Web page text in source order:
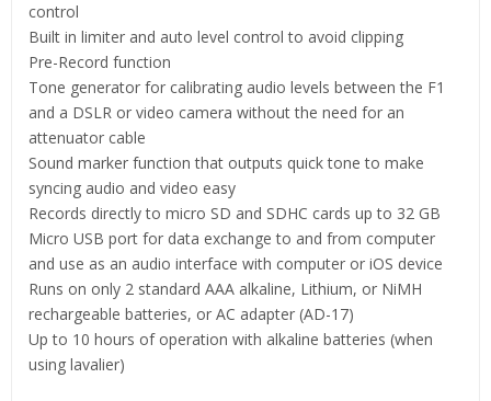
control
Built in limiter and auto level control to avoid clipping
Pre-Record function
Tone generator for calibrating audio levels between the F1
and a DSLR or video camera without the need for an
attenuator cable
Sound marker function that outputs quick tone to make
syncing audio and video easy
Records directly to micro SD and SDHC cards up to 32 GB
​Micro USB port for data exchange to and from computer
and use as an audio interface with computer or iOS device
​Runs on only 2 standard AAA alkaline, Lithium, or NiMH
rechargeable batteries, or AC adapter (AD-17)
Up to 10 hours of operation with alkaline batteries (when
using lavalier)